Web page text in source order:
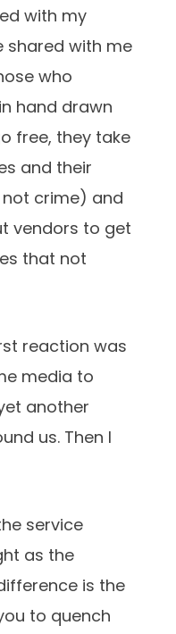
with my
shared with me
who
hand drawn
free, they take
and their
crime) and
vendors to get
that not
reaction was
media to
another
us. Then I
service
as the
is the
to quench